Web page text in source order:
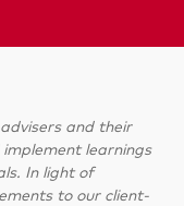
and their
learnings
In light of
to our client-